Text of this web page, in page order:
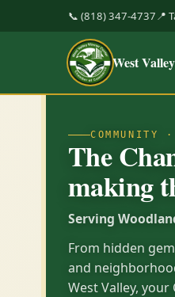
📞 (818) 347-4737 📍
West
The
making
Serving
From hidden
and
West Valley,